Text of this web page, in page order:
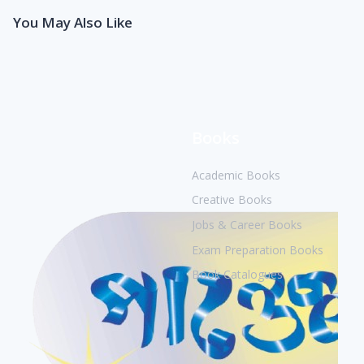
You May Also Like
Academic Books
Creative Books
Jobs & Career Books
Exam Preparation Books
Book Catalogues